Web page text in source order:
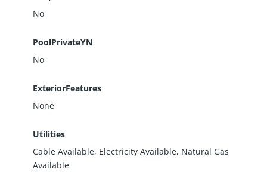
No
PoolPrivateYN
No
ExteriorFeatures
None
Utilities
Cable Available, Electricity Available, Natural Gas
Available